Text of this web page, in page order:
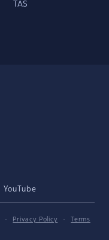
TAS
YouTube
· Privacy Policy ·
Terms